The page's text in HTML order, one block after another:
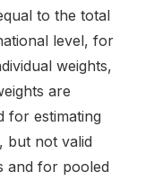
to the total
level, for
weights,
are
for estimating
but not valid
and for pooled